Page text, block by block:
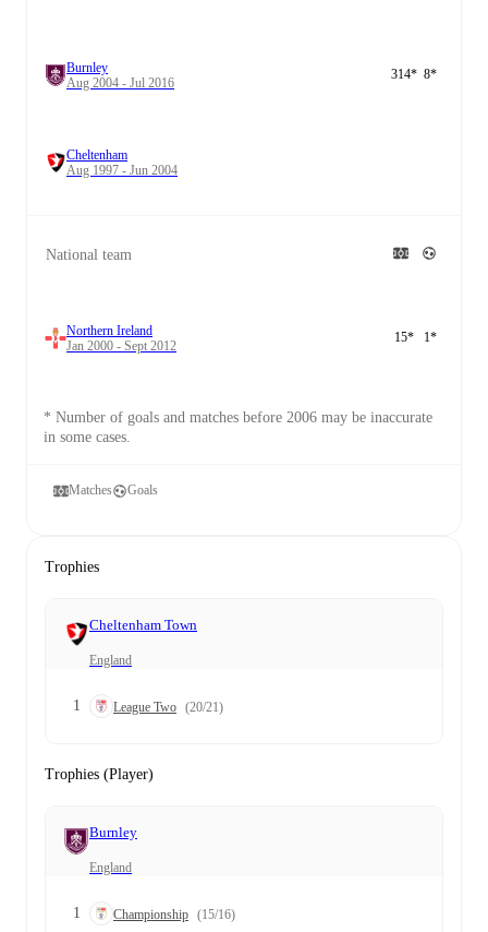
Burnley
Aug 2004 - Jul 2016
314* 8*
Cheltenham
Aug 1997 - Jun 2004
National team
Northern Ireland
Jan 2000 - Sept 2012
15* 1*
* Number of goals and matches before 2006 may be inaccurate
in some cases.
Matches Goals
Trophies
Cheltenham Town
England
1 League Two (20/21)
Trophies (Player)
Burnley
England
1 Championship (15/16)